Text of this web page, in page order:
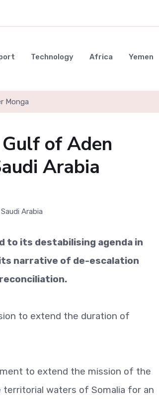
Technology Africa Yemen
Monga
of Aden
Arabia
to its destabilising agenda in
narrative of de-escalation
to extend the duration of
to extend the mission of the
territorial waters of Somalia for an